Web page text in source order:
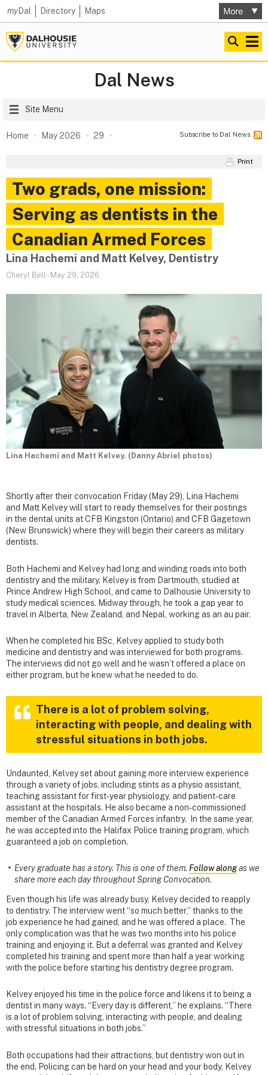
myDal Directory Maps
Dal News
Site Menu
Home May 2026 29 Subscribe to Dal News
Print
Two grads, one mission:
Serving as dentists in the
Canadian Armed Forces
Lina Hachemi and Matt Kelvey, Dentistry
Cheryl Bell - May 29, 2026
Lina Hachemi and Matt Kelvey. (Danny Abriel photos)
Shortly after their convocation Friday (May 29), Lina Hachemi
and Matt Kelvey will start to ready themselves for their postings
in the dental units at CFB Kingston (Ontario) and CFB Gagetown
(New Brunswick) where they will begin their careers as military
dentists.
Both Hachemi and Kelvey had long and winding roads into both
dentistry and the military. Kelvey is from Dartmouth, studied at
Prince Andrew High School, and came to Dalhousie University to
study medical sciences. Midway through, he took a gap year to
travel in Alberta, New Zealand, and Nepal, working as an au pair.
When he completed his BSc, Kelvey applied to study both
medicine and dentistry and was interviewed for both programs.
The interviews did not go well and he wasn’t offered a place on
either program, but he knew what he needed to do.
There is a lot of problem solving,
interacting with people, and dealing with
stressful situations in both jobs.
Undaunted, Kelvey set about gaining more interview experience
through a variety of jobs, including stints as a physio assistant,
teaching assistant for first-year physiology, and patient-care
assistant at the hospitals. He also became a non-commissioned
member of the Canadian Armed Forces infantry. In the same year,
he was accepted into the Halifax Police training program, which
guaranteed a job on completion.
Every graduate has a story. This is one of them. Follow alongas we
share more each day throughout Spring Convocation.
Even though his life was already busy, Kelvey decided to reapply
to dentistry. The interview went “so much better,” thanks to the
job experience he had gained, and he was offered a place. The
only complication was that he was two months into his police
training and enjoying it. But a deferral was granted and Kelvey
completed his training and spent more than half a year working
with the police before starting his dentistry degree program.
Kelvey enjoyed his time in the police force and likens it to being a
dentist in many ways. “Every day is different,” he explains. “There
is a lot of problem solving, interacting with people, and dealing
with stressful situations in both jobs.”
Both occupations had their attractions, but dentistry won out in
the end. Policing can be hard on your head and your body, Kelvey